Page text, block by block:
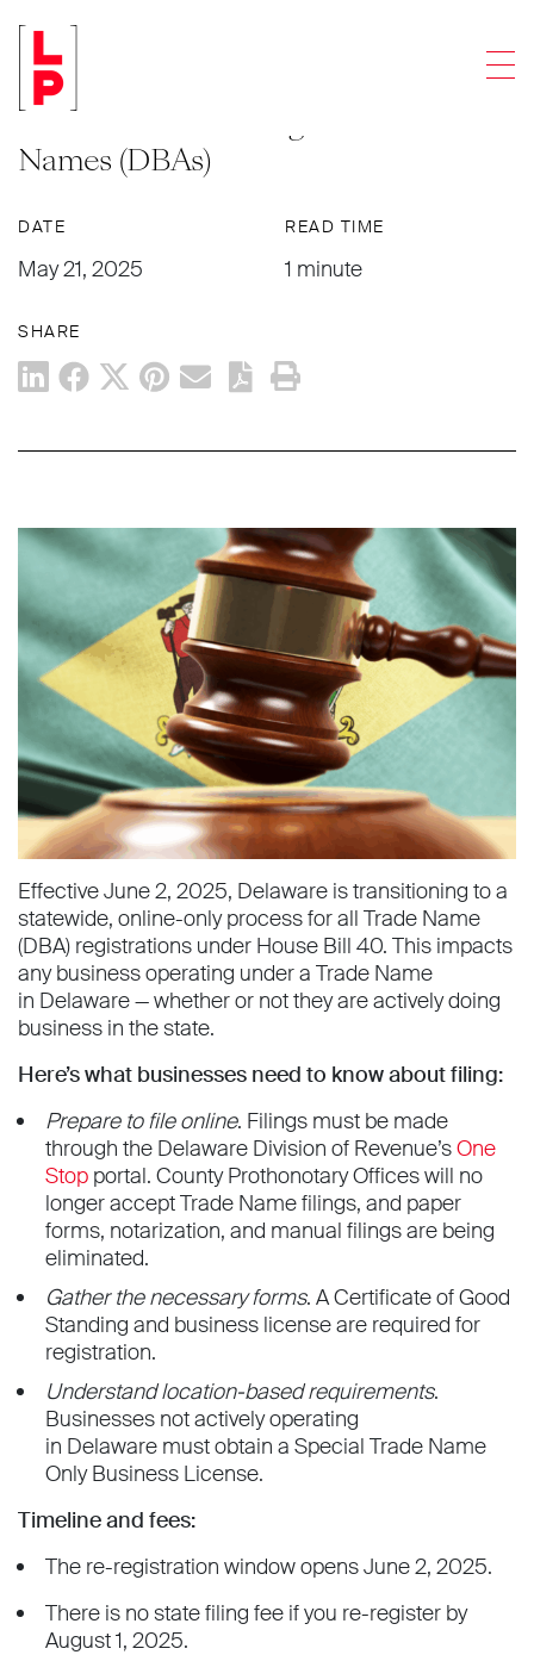
LEGAL UPDATES
New Delaware Law Requires
Businesses to Re-Register Trade
Names (DBAs)
DATE
May 21, 2025
READ TIME
1 minute
SHARE
Effective June 2, 2025, Delaware is transitioning to a
statewide, online-only process for all Trade Name
(DBA) registrations under House Bill 40. This impacts
any business operating under a Trade Name
in Delaware — whether or not they are actively doing
business in the state.
Here’s what businesses need to know about filing:
Prepare to file online. Filings must be made
through the Delaware Division of Revenue’sOne
Stop portal. County Prothonotary Offices will no
longer accept Trade Name filings, and paper
forms, notarization, and manual filings are being
eliminated.
Gather the necessary forms. A Certificate of Good
Standing and business license are required for
registration.
Understand location-based requirements.
Businesses not actively operating
in Delaware must obtain a Special Trade Name
Only Business License.
Timeline and fees:
The re-registration window opens June 2, 2025.
There is no state filing fee if you re-register by
August 1, 2025.